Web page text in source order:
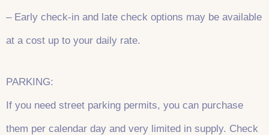
– Early check-in and late check options may be available
at a cost up to your daily rate.
PARKING:
If you need street parking permits, you can purchase
them per calendar day and very limited in supply. Check